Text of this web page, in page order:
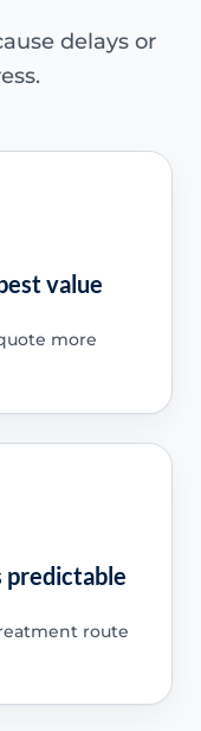
delays or
value
more
predictable
route